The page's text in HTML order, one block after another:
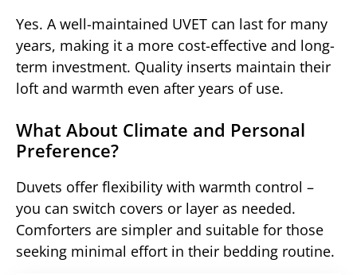
Yes. A well-maintained UVET can last for many
years, making it a more cost-effective and long-
term investment. Quality inserts maintain their
loft and warmth even after years of use.
What About Climate and Personal
Preference?
Duvets offer flexibility with warmth control –
you can switch covers or layer as needed.
Comforters are simpler and suitable for those
seeking minimal effort in their bedding routine.